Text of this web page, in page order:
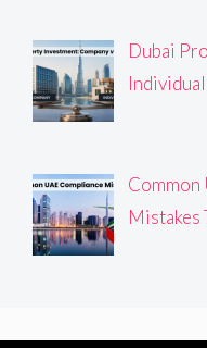
Dubai
Common
Mistakes